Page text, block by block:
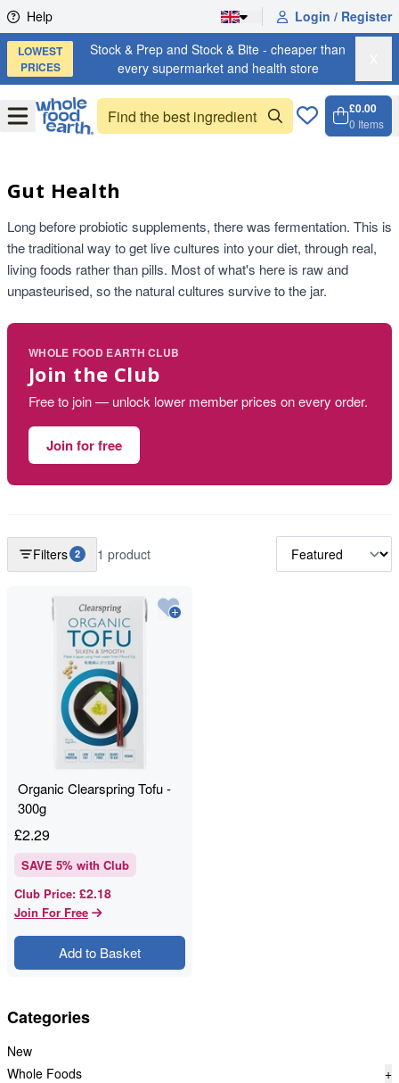
Skip to content
Help Login / Register
LOWEST
PRICES
Stock & Prep and Stock & Bite - cheaper than
every supermarket and health store
OpenMenu
£0.00
0 Items
Gut Health
Long before probiotic supplements, there was fermentation. This is
the traditional way to get live cultures into your diet, through real,
living foods rather than pills. Most of what's here is raw and
unpasteurised, so the natural cultures survive to the jar.
WHOLE FOOD EARTH CLUB
Join the Club
Free to join — unlock lower member prices on every order.
Join for free
Categories
New
Whole Foods
+
Filters 2 1 product
Organic Clearspring Tofu -
300g
£2.29
SAVE 5% with Club
Club Price: £2.18
Join For Free
Add to Basket